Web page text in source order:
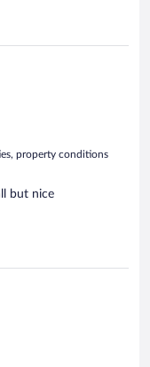
property conditions
but nice